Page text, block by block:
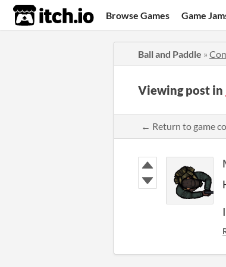
itch.io Browse Games Game
Ball and Paddle »
Viewing post in
← Return to game